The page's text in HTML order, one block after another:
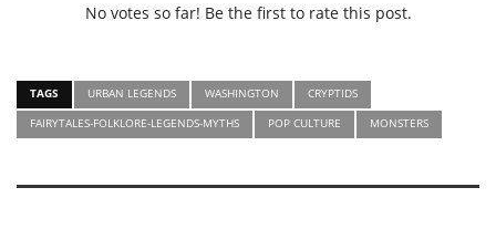
No votes so far! Be the first to rate this post.
TAGS URBAN LEGENDS WASHINGTON
CRYPTIDS
FAIRYTALES-FOLKLORE-LEGENDS-MYTHS
POP CULTURE MONSTERS